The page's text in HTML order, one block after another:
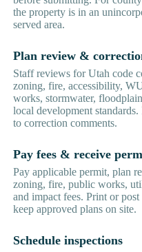
the property is in an
served area.
Plan review &
Staff reviews for Utah code
zoning, fire, accessibility,
works, stormwater,
local development
to correction comments.
Pay fees & receive
Pay applicable permit, plan
zoning, fire, public works,
and impact fees. Print or
keep approved plans on site.
Schedule inspections